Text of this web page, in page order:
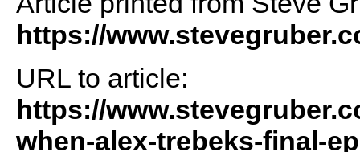
https://
URL to article:
https://
when-alex-trebeks-final-